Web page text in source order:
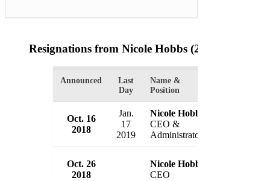
Resignations from Nicole Hobbs (2 Results)
Announced
Last
Day
Name &
Position
Oct. 16
2018
Jan.
17
2019
Nicole Hobbs
CEO &
Administrator
Oct. 26
2018
Nicole Hobbs
CEO